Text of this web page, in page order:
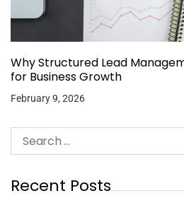
Why Structured Lead
for Business Growth
February 9, 2026
Recent Posts